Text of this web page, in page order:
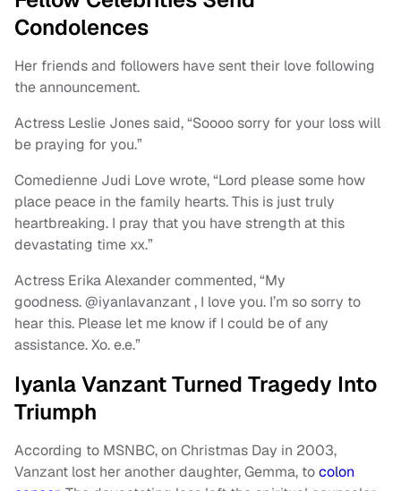
Condolences
Her friends and followers have sent their love following
the announcement.
Actress Leslie Jones said, “Soooo sorry for your loss will
be praying for you.”
Comedienne Judi Love wrote, “Lord please some how
place peace in the family hearts. This is just truly
heartbreaking. I pray that you have strength at this
devastating time xx.”
Actress Erika Alexander commented, “My
goodness. @iyanlavanzant , I love you. I’m so sorry to
hear this. Please let me know if I could be of any
assistance. Xo. e.e.”
Iyanla Vanzant Turned Tragedy Into
Triumph
According to MSNBC, on Christmas Day in 2003,
Vanzant lost her another daughter, Gemma, tocolon